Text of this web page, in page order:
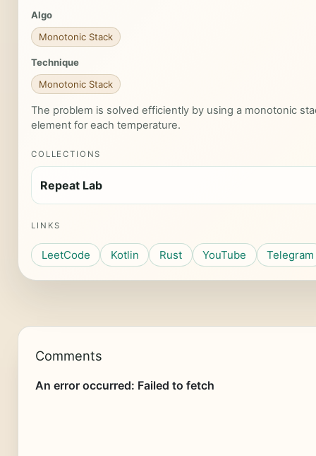
Algo
Monotonic Stack
Technique
Monotonic Stack
The problem is solved efficiently by using a monotonic
element for each temperature.
COLLECTIONS
Repeat Lab
LINKS
LeetCode Kotlin Rust YouTube Telegram
Comments